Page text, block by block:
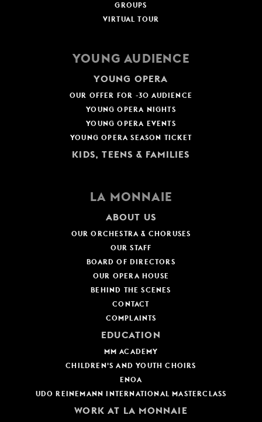
GROUPS
VIRTUAL TOUR
YOUNG AUDIENCE
YOUNG OPERA
OUR OFFER FOR -30 AUDIENCE
YOUNG OPERA NIGHTS
YOUNG OPERA EVENTS
YOUNG OPERA SEASON TICKET
KIDS, TEENS & FAMILIES
LA MONNAIE
ABOUT US
OUR ORCHESTRA & CHORUSES
OUR STAFF
BOARD OF DIRECTORS
OUR OPERA HOUSE
BEHIND THE SCENES
CONTACT
COMPLAINTS
EDUCATION
MM ACADEMY
CHILDREN'S AND YOUTH CHOIRS
ENOA
UDO REINEMANN INTERNATIONAL MASTERCLASS
WORK AT LA MONNAIE